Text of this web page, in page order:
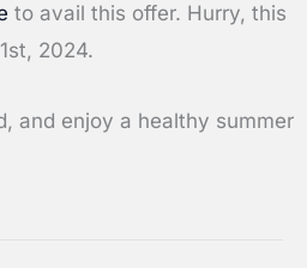
to avail this offer. Hurry, this
2024.
and enjoy a healthy summer